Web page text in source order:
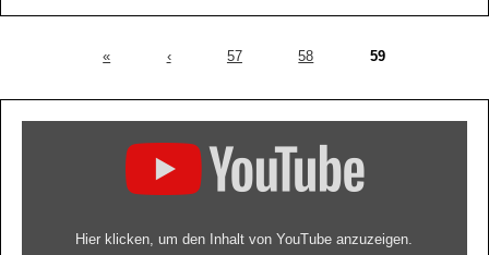
« ‹ 57 58 59
Hier klicken, um den Inhalt von YouTube anzuzeigen.